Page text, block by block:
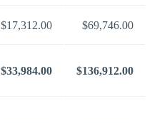
$17,312.00 $69,746.00
$33,984.00 $136,912.00